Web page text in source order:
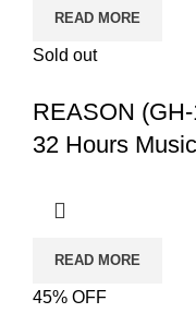
READ MORE
Sold out
REASON
32 Hours
READ MORE
45% OFF